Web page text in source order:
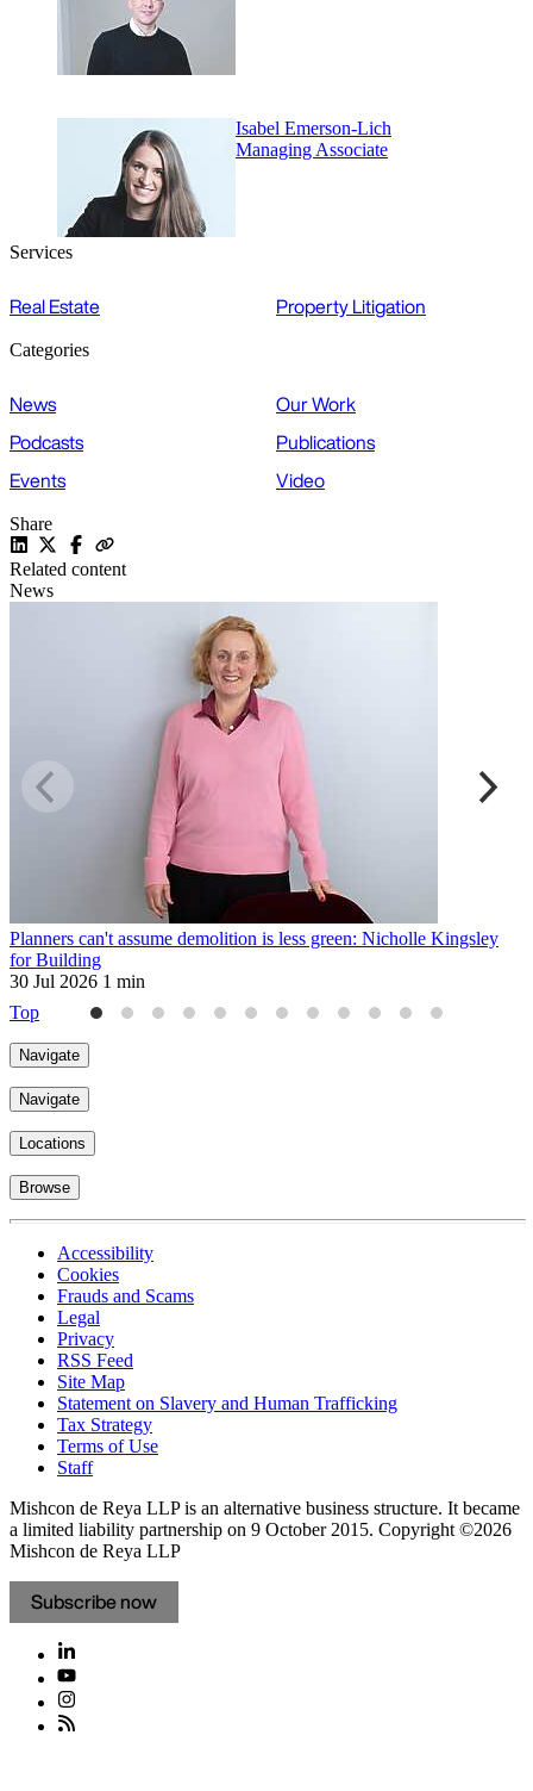
Isabel Emerson-Lich
Managing Associate
Services
Real Estate Property Litigation
Categories
News
Our Work
Podcasts
Publications
Events
Video
Share
Related content
News
Planners can't assume demolition is less green: Nicholle Kingsley
for Building
30 Jul 2026 1 min
Top
Navigate
Navigate
Locations
Browse
Accessibility
Cookies
Frauds and Scams
Legal
Privacy
RSS Feed
Site Map
Statement on Slavery and Human Trafficking
Tax Strategy
Terms of Use
Staff
Mishcon de Reya LLP is an alternative business structure. It became
a limited liability partnership on 9 October 2015. Copyright ©2026
Mishcon de Reya LLP
Subscribe now